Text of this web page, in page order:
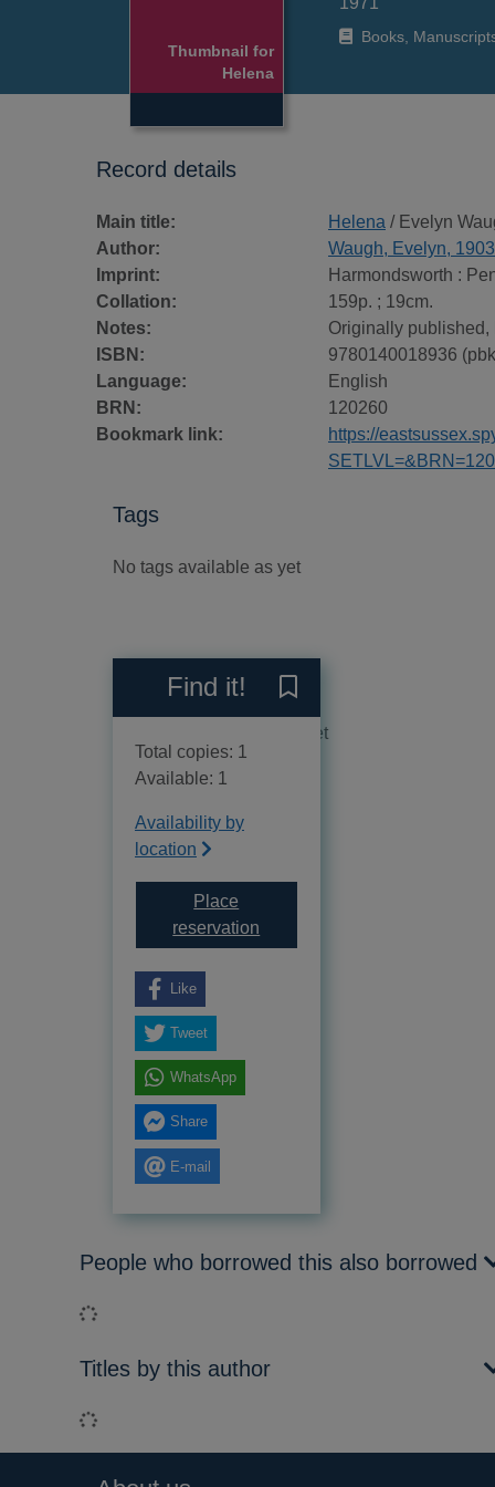
Thumbnail for
Helena
Books,
Record details
Main title: Helena / Evelyn
Author:
Waugh, Evelyn,
Imprint:
Harmondsworth :
Collation:
159p. ; 19cm.
Notes:
Originally published,
ISBN:
9780140018936
Language:
English
BRN:
120260
Bookmark link:
https://
Tags
No tags available as yet
Reviews
No reviews available as yet
Find it!
Total copies: 1
Available: 1
Availability by
location
Place
reservation
Like
Tweet
WhatsApp
Share
E-mail
People who borrowed this also borrowed
Loading...
Titles by this author
Loading...